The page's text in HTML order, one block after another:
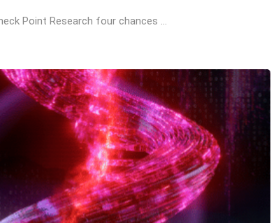
Point Research four chances ...